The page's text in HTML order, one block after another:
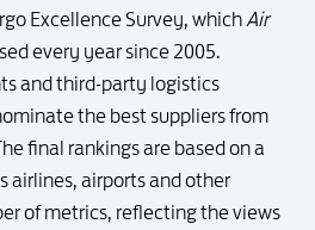
Excellence Survey, whichAir
every year since 2005.
and third-party logistics
the best suppliers from
final rankings are based on a
airlines, airports and other
of metrics, reflecting the views